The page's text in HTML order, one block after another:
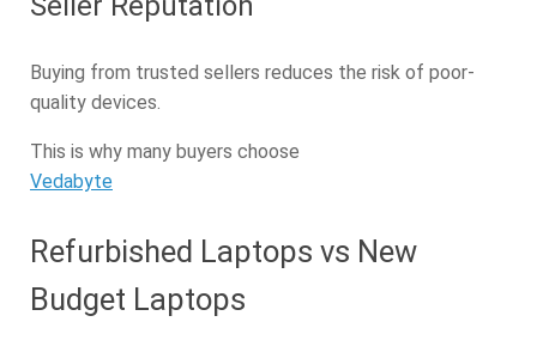
Buying from trusted sellers reduces the risk of poor-
quality devices.
This is why many buyers choose
Vedabyte
Refurbished Laptops vs New
Budget Laptops